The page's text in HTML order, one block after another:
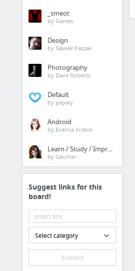
_smeot
by Games
Design
by Sławek Paszak
Photography
by Dave Roberts
Default
by papaly
Android
by Evelina Vrabie
Learn / Study / Improve
by Geccher
Suggest links for this
board!
Select category
Submit